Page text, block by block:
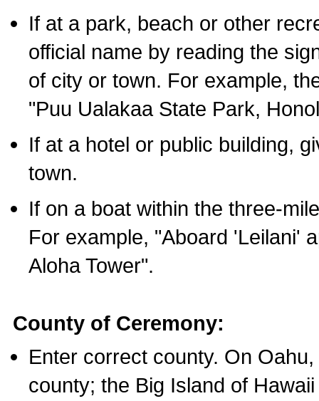
If at a park, beach or other
official name by reading the
of city or town. For example,
"Puu Ualakaa State Park,
If at a hotel or public building,
town.
If on a boat within the three-
For example, "Aboard 'Leilani'
Aloha Tower".
County of Ceremony:
Enter correct county. On
county; the Big Island of